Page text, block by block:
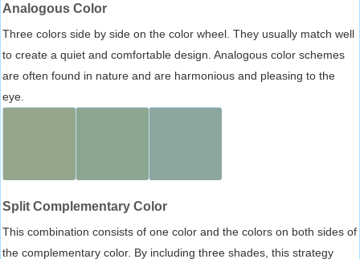
Analogous Color
Three colors side by side on the color wheel. They usually match well
to create a quiet and comfortable design. Analogous color schemes
are often found in nature and are harmonious and pleasing to the
eye.
Split Complementary Color
This combination consists of one color and the colors on both sides of
the complementary color. By including three shades, this strategy